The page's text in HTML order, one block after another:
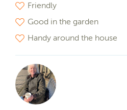
Friendly
Good in the garden
Handy around the house